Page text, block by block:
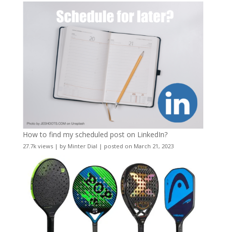
How to find my scheduled post on LinkedIn?
27.7k views| by Minter Dial | posted on March 21, 2023